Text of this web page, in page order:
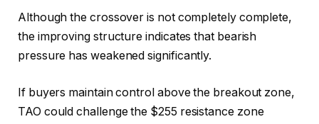
Although the crossover is not completely complete,
the improving structure indicates that bearish
pressure has weakened significantly.
If buyers maintain control above the breakout zone,
TAO could challenge the $255 resistance zone